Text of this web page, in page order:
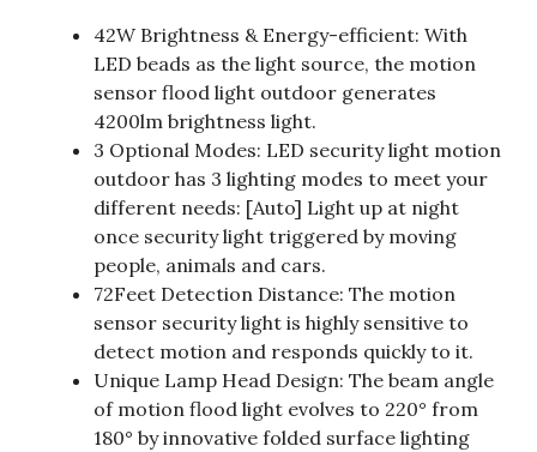
42W Brightness & Energy-efficient: With
LED beads as the light source, the motion
sensor flood light outdoor generates
4200lm brightness light.
3 Optional Modes: LED security light motion
outdoor has 3 lighting modes to meet your
different needs: [Auto] Light up at night
once security light triggered by moving
people, animals and cars.
72Feet Detection Distance: The motion
sensor security light is highly sensitive to
detect motion and responds quickly to it.
Unique Lamp Head Design: The beam angle
of motion flood light evolves to 220° from
180° by innovative folded surface lighting